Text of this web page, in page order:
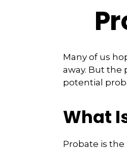
Many of us
away. But the
potential
What
Probate is the